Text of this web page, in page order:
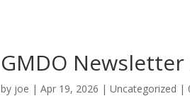
GMDO
by joe |Apr 19, 2026 |Uncategorized |